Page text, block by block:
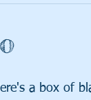
a box of